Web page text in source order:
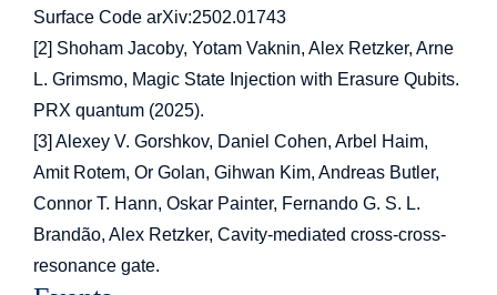
Surface Code arXiv:2502.01743
[2] Shoham Jacoby, Yotam Vaknin, Alex Retzker, Arne
L. Grimsmo, Magic State Injection with Erasure Qubits.
PRX quantum (2025).
[3] Alexey V. Gorshkov, Daniel Cohen, Arbel Haim,
Amit Rotem, Or Golan, Gihwan Kim, Andreas Butler,
Connor T. Hann, Oskar Painter, Fernando G. S. L.
Brandão, Alex Retzker, Cavity-mediated cross-cross-
resonance gate.